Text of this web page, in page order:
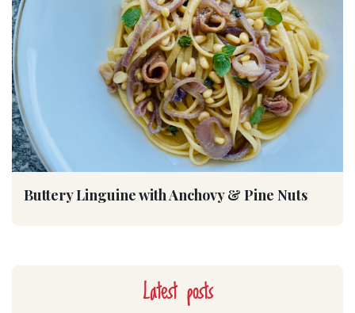
Buttery Linguine with Anchovy & Pine Nuts
Latest posts